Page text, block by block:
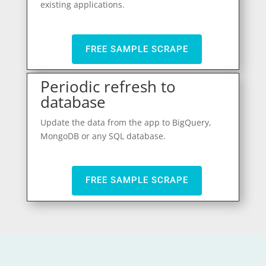
existing applications.
FREE SAMPLE SCRAPE
Periodic refresh to
database
Update the data from the app to BigQuery,
MongoDB or any SQL database.
FREE SAMPLE SCRAPE